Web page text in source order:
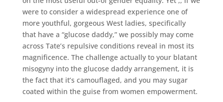
were to consider a widespread experience one of
more youthful, gorgeous West ladies, specifically
that have a “glucose daddy,” we possibly may come
across Tate’s repulsive conditions reveal in most its
magnificence. The challenge actually to your blatant
misogyny into the glucose daddy arrangement, it is
the fact that it’s camouflaged, and you may sugar
coated within the guise from women empowerment.